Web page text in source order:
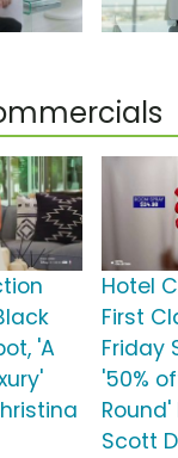
'A
Hotel
First
Friday
'50%
Scott